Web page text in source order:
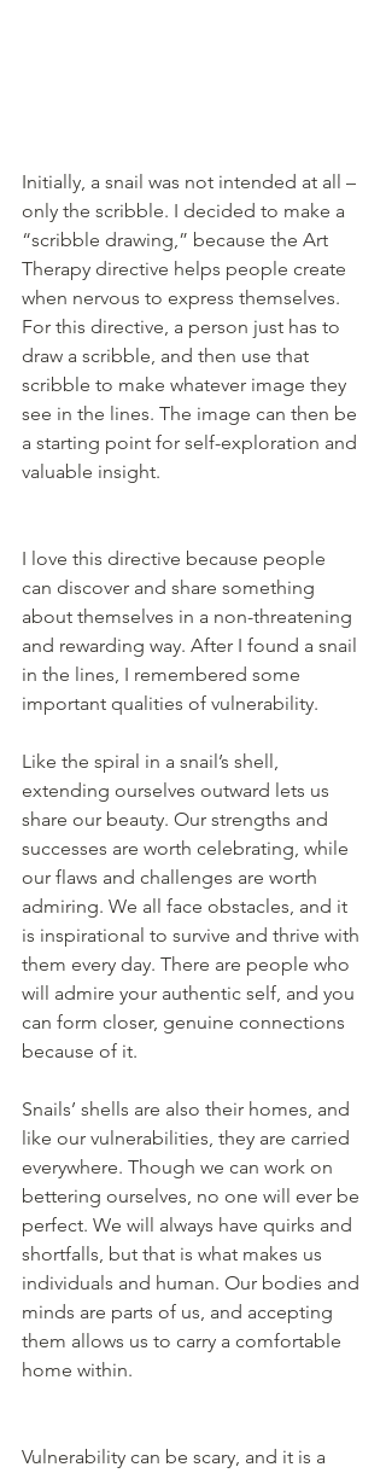
Initially, a snail was not intended at all –
only the scribble. I decided to make a
“scribble drawing,” because the Art
Therapy directive helps people create
when nervous to express themselves.
For this directive, a person just has to
draw a scribble, and then use that
scribble to make whatever image they
see in the lines. The image can then be
a starting point for self-exploration and
valuable insight.
I love this directive because people
can discover and share something
about themselves in a non-threatening
and rewarding way. After I found a snail
in the lines, I remembered some
important qualities of vulnerability.
Like the spiral in a snail’s shell,
extending ourselves outward lets us
share our beauty. Our strengths and
successes are worth celebrating, while
our flaws and challenges are worth
admiring. We all face obstacles, and it
is inspirational to survive and thrive with
them every day. There are people who
will admire your authentic self, and you
can form closer, genuine connections
because of it.
Snails’ shells are also their homes, and
like our vulnerabilities, they are carried
everywhere. Though we can work on
bettering ourselves, no one will ever be
perfect. We will always have quirks and
shortfalls, but that is what makes us
individuals and human. Our bodies and
minds are parts of us, and accepting
them allows us to carry a comfortable
home within.
Vulnerability can be scary, and it is a